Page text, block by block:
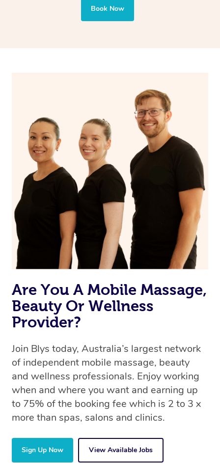
also targets areas like the abdomen to support digestion
and encourages emotional release and lymphatic
and Lomi lomi massage at the comfort of your
Book Now
Are You A Mobile Massage,
Beauty Or Wellness
Provider?
Join Blys today, Australia’s largest network
of independent mobile massage, beauty
and wellness professionals. Enjoy working
when and where you want and earning up
to 75% of the booking fee which is 2 to 3 x
more than spas, salons and clinics.
Sign Up Now View Available Jobs